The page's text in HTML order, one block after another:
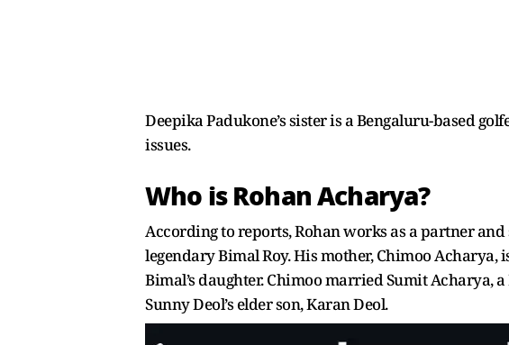
Deepika Padukone’s sister is a Bengaluru-based
issues.
Who is Rohan Acharya?
According to reports, Rohan works as a partner
legendary Bimal Roy. His mother, Chimoo
Bimal’s daughter. Chimoo married Sumit Acharya,
Sunny Deol’s elder son, Karan Deol.